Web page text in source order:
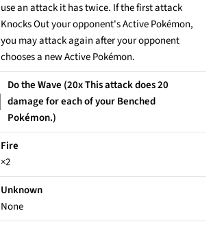
use an attack it has twice. If the first attack
Knocks Out your opponent's Active Pokémon,
you may attack again after your opponent
chooses a new Active Pokémon.
Do the Wave (20x This attack does 20
damage for each of your Benched
Pokémon.)
Fire
×2
Unknown
None